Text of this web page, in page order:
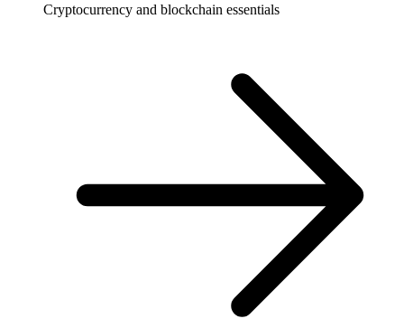
Cryptocurrency and blockchain essentials